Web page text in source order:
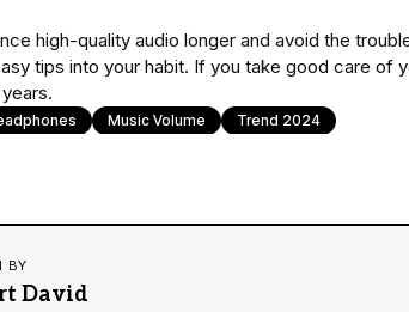
high-quality audio longer and avoid the
tips into your habit. If you take good care of
Music Volume Trend 2024
BY
David